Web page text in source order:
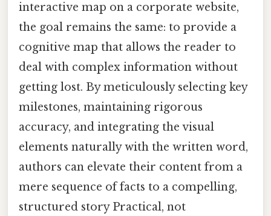
interactive map on a corporate website,
the goal remains the same: to provide a
cognitive map that allows the reader to
deal with complex information without
getting lost. By meticulously selecting key
milestones, maintaining rigorous
accuracy, and integrating the visual
elements naturally with the written word,
authors can elevate their content from a
mere sequence of facts to a compelling,
structured story Practical, not